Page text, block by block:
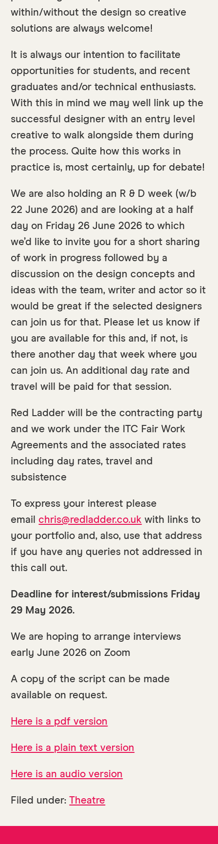
within/without the design so creative
solutions are always welcome!
It is always our intention to facilitate
opportunities for students, and recent
graduates and/or technical enthusiasts.
With this in mind we may well link up the
successful designer with an entry level
creative to walk alongside them during
the process. Quite how this works in
practice is, most certainly, up for debate!
We are also holding an R & D week (w/b
22 June 2026) and are looking at a half
day on Friday 26 June 2026 to which
we’d like to invite you for a short sharing
of work in progress followed by a
discussion on the design concepts and
ideas with the team, writer and actor so it
would be great if the selected designers
can join us for that. Please let us know if
you are available for this and, if not, is
there another day that week where you
can join us. An additional day rate and
travel will be paid for that session.
Red Ladder will be the contracting party
and we work under the ITC Fair Work
Agreements and the associated rates
including day rates, travel and
subsistence
To express your interest please
email chris@redladder.co.uk with links to
your portfolio and, also, use that address
if you have any queries not addressed in
this call out.
Deadline for interest/submissions Friday
29 May 2026.
We are hoping to arrange interviews
early June 2026 on Zoom
A copy of the script can be made
available on request.
Here is a pdf version
Here is a plain text version
Here is an audio version
Filed under:Theatre